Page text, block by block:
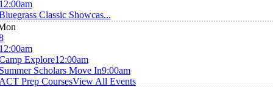
Classic Showcas...
Explore12:00am
Scholars Move In9:00am
Prep CoursesView All Events